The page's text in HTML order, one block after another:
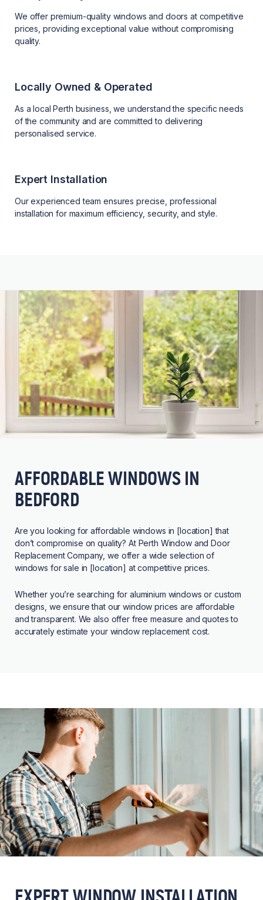
We offer premium-quality windows and doors at competitive
prices, providing exceptional value without compromising
quality.
Locally Owned & Operated
As a local Perth business, we understand the specific needs
of the community and are committed to delivering
personalised service.
Expert Installation
Our experienced team ensures precise, professional
installation for maximum efficiency, security, and style.
AFFORDABLE WINDOWS IN
BEDFORD
Are you looking for affordable windows in [location] that
don’t compromise on quality? At Perth Window and Door
Replacement Company, we offer a wide selection of
windows for sale in [location] at competitive prices.
Whether you’re searching for aluminium windows or custom
designs, we ensure that our window prices are affordable
and transparent. We also offer free measure and quotes to
accurately estimate your window replacement cost.